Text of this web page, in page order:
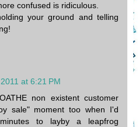
confused is ridiculous.
your ground and telling
at 6:21 PM
non existent customer
sale" moment too when I'd
to layby a leapfrog